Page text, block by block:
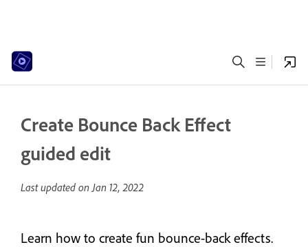
Create Bounce Back Effect
guided edit
Last updated onJan 12, 2022
Learn how to create fun bounce-back effects.